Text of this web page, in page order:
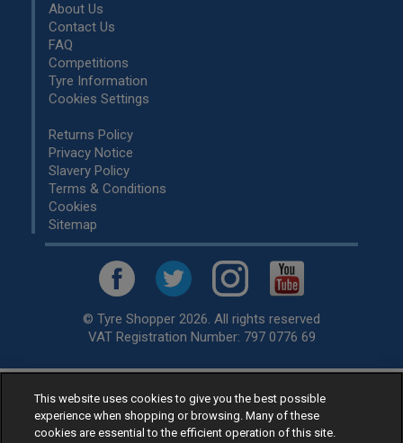
About Us
Contact Us
FAQ
Competitions
Tyre Information
Cookies Settings
Returns Policy
Privacy Notice
Slavery Policy
Terms & Conditions
Cookies
Sitemap
© Tyre Shopper 2026. All rights reserved
VAT Registration Number: 797 0776 69
Retailer ofLow Cost tyres, available for fitting by over 1,000+
specialists, across the United Kingdom.
Ready to buy? Choose from our best sellingcar tyres by
This website uses cookies to give you the best possible
experience when shopping or browsing. Many of these
cookies are essential to the efficient operation of this site.